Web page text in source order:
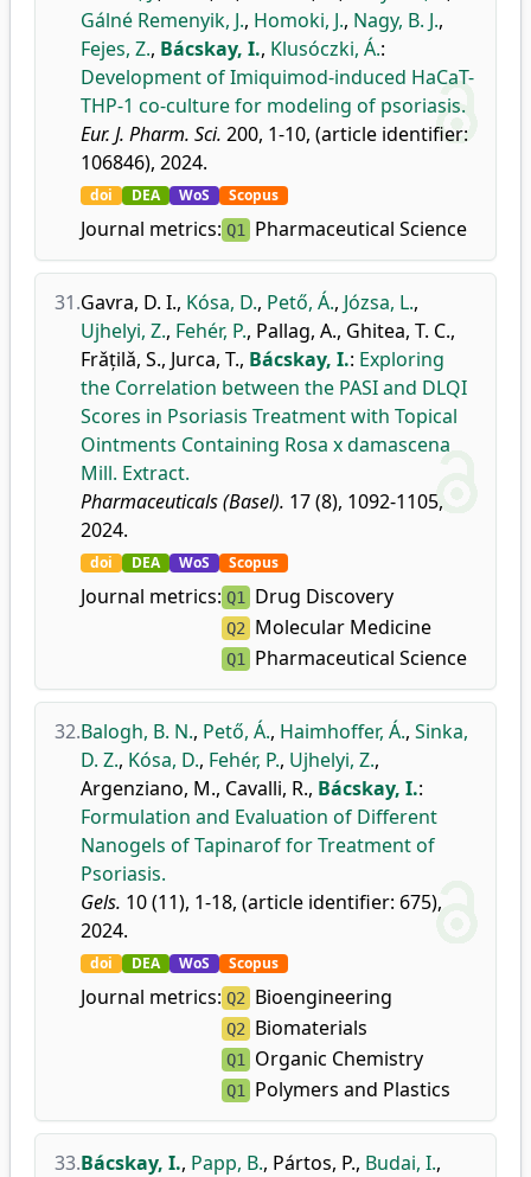
Gálné Remenyik, J., Homoki, J., Nagy, B. J.,
Fejes, Z., Bácskay, I., Klusóczki, Á.:
Development of Imiquimod-induced HaCaT-
THP-1 co-culture for modeling of psoriasis.
Eur. J. Pharm. Sci. 200, 1-10, (article identifier:
106846), 2024.
doi DEA WoS Scopus
Journal metrics: Q1 Pharmaceutical Science
31.Gavra, D. I., Kósa, D., Pető, Á., Józsa, L.,
Ujhelyi, Z., Fehér, P., Pallag, A., Ghitea, T. C.,
Frǎțilǎ, S., Jurca, T., Bácskay, I.: Exploring
the Correlation between the PASI and DLQI
Scores in Psoriasis Treatment with Topical
Ointments Containing Rosa x damascena
Mill. Extract.
Pharmaceuticals (Basel). 17 (8), 1092-1105,
2024.
doi DEA WoS Scopus
Journal metrics: Q1 Drug Discovery
Q2 Molecular Medicine
Q1 Pharmaceutical Science
32.Balogh, B. N., Pető, Á., Haimhoffer, Á., Sinka,
D. Z., Kósa, D., Fehér, P., Ujhelyi, Z.,
Argenziano, M., Cavalli, R., Bácskay, I.:
Formulation and Evaluation of Different
Nanogels of Tapinarof for Treatment of
Psoriasis.
Gels. 10 (11), 1-18, (article identifier: 675),
2024.
doi DEA WoS Scopus
Journal metrics: Q2 Bioengineering
Q2 Biomaterials
Q1 Organic Chemistry
Q1 Polymers and Plastics
33.Bácskay, I., Papp, B., Pártos, P., Budai, I.,